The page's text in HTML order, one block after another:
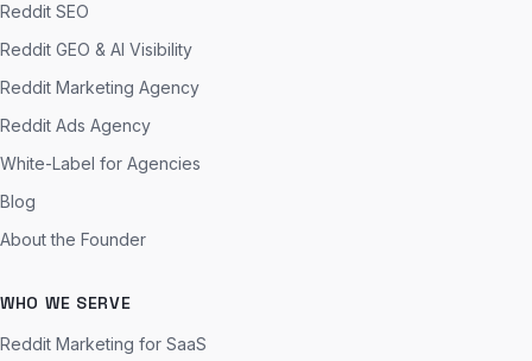
Reddit SEO
Reddit GEO & AI Visibility
Reddit Marketing Agency
Reddit Ads Agency
White-Label for Agencies
Blog
About the Founder
WHO WE SERVE
Reddit Marketing for SaaS